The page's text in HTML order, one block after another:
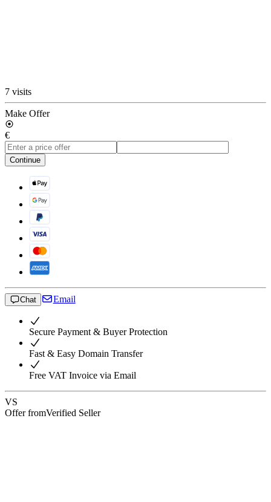
7 visits
Make Offer
€
Continue
Chat Email
Secure Payment & Buyer Protection
Fast & Easy Domain Transfer
Free VAT Invoice via Email
VS
Offer fromVerified Seller